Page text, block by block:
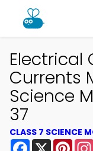
Electrical
Currents
Science
37
CLASS 7 SCIENCE
Facebook
X